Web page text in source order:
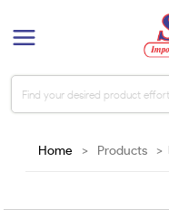
Home > Products >